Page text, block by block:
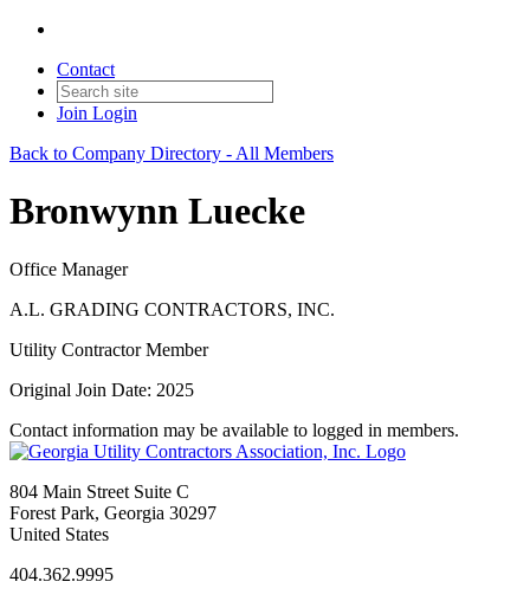
Contact
Join Login
Back to Company Directory - All Members
Bronwynn Luecke
Office Manager
A.L. GRADING CONTRACTORS, INC.
Utility Contractor Member
Original Join Date: 2025
Contact information may be available to logged in members.
804 Main Street Suite C
Forest Park, Georgia 30297
United States
404.362.9995